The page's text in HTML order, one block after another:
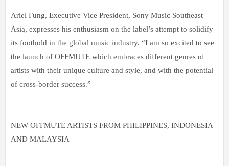
Ariel Fung, Executive Vice President, Sony Music Southeast
Asia, expresses his enthusiasm on the label’s attempt to solidify
its foothold in the global music industry. “I am so excited to see
the launch of OFFMUTE which embraces different genres of
artists with their unique culture and style, and with the potential
of cross-border success.”
NEW OFFMUTE ARTISTS FROM PHILIPPINES, INDONESIA
AND MALAYSIA